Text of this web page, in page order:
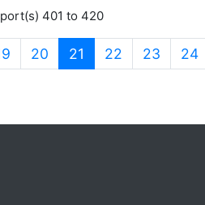
401 to 420
20 21 (current)
22 23 24